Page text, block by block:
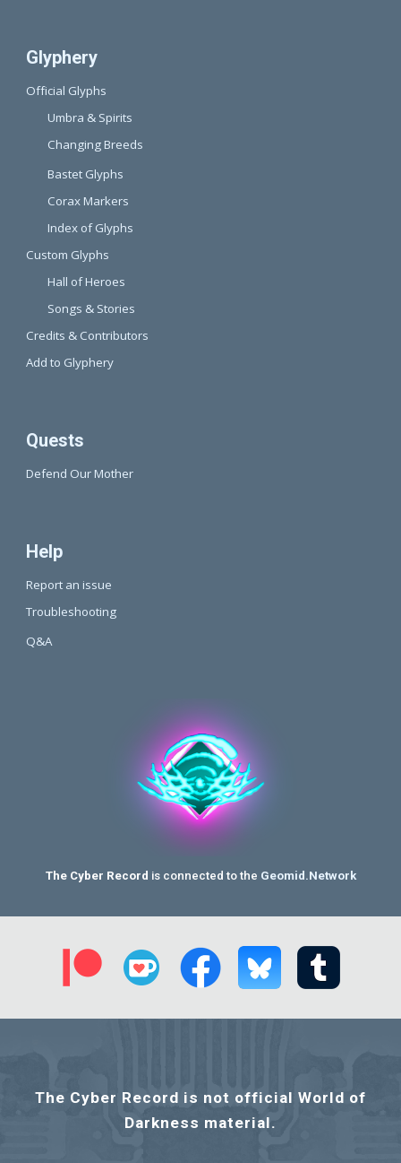
Glyphery
Official Glyphs
Umbra & Spirits
Changing Breeds
Bastet Glyphs
Corax Markers
Index of Glyphs
Custom Glyphs
Hall of Heroes
Songs & Stories
Credits & Contributors
Add to Glyphery
Quests
Defend Our Mother
Help
Report an issue
Troubleshooting
Q&A
The Cyber Record is connected to the Geomid.Network
The Cyber Record is not official World of
Darkness material.